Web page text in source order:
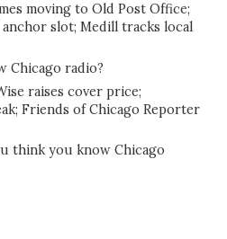
moving to Old Post Office;
anchor slot; Medill tracks local
Chicago radio?
raises cover price;
Friends of Chicago Reporter
think you know Chicago